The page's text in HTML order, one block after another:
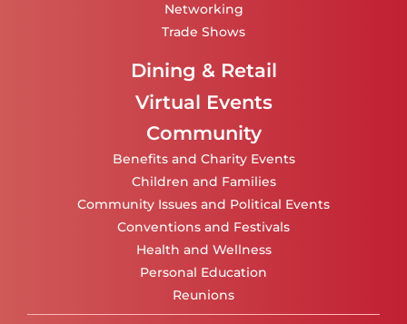
Networking
Trade Shows
Dining & Retail
Virtual Events
Community
Benefits and Charity Events
Children and Families
Community Issues and Political Events
Conventions and Festivals
Health and Wellness
Personal Education
Reunions